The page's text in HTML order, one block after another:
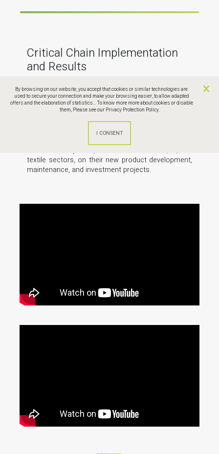
By browsing on our website, you accept that cookies or similar technologies are
used to secure your connection and make your browsing easier, to allow adapted
offers and the elaboration of statistics... To know more more about cookies or disable
them, Please see our Privacy Protection Policy.
Critical Chain Implementation
and Results
The Critical Chain enables significant and lasting
improvements in project performance: in less time,
at lower cost, and without compromising on quality
textile sectors, on their new product development,
maintenance, and investment projects.